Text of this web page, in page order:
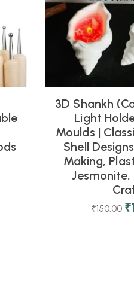
3D Shankh
Light
Moulds |
Shell
Making,
Jesmonite,
₹150.00 ₹